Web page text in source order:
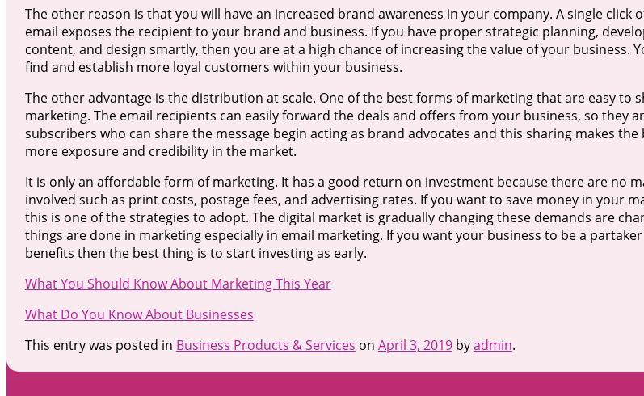
The other reason is that you will have an increased brand awareness in your company. A single click
email exposes the recipient to your brand and business. If you have proper strategic planning,
content, and design smartly, then you are at a high chance of increasing the value of your business.
find and establish more loyal customers within your business.
The other advantage is the distribution at scale. One of the best forms of marketing that are easy to
marketing. The email recipients can easily forward the deals and offers from your business, so they
subscribers who can share the message begin acting as brand advocates and this sharing makes
more exposure and credibility in the market.
It is only an affordable form of marketing. It has a good return on investment because there are no
involved such as print costs, postage fees, and advertising rates. If you want to save money in your
this is one of the strategies to adopt. The digital market is gradually changing these demands are
things are done in marketing especially in email marketing. If you want your business to be a
benefits then the best thing is to start investing as early.
What You Should Know About Marketing This Year
What Do You Know About Businesses
This entry was posted in Business Products & Services on April 3, 2019byadmin.